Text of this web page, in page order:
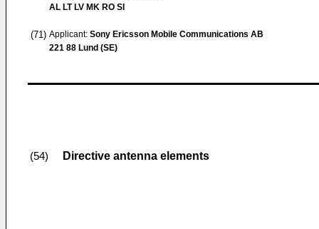
AL LT LV MK RO SI
(71) Applicant: Sony Ericsson Mobile Communications AB
221 88 Lund (SE)
(54) Directive antenna elements